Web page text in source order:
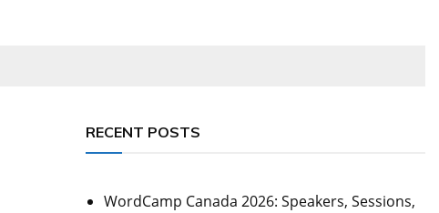
RECENT POSTS
WordCamp Canada 2026: Speakers, Sessions,